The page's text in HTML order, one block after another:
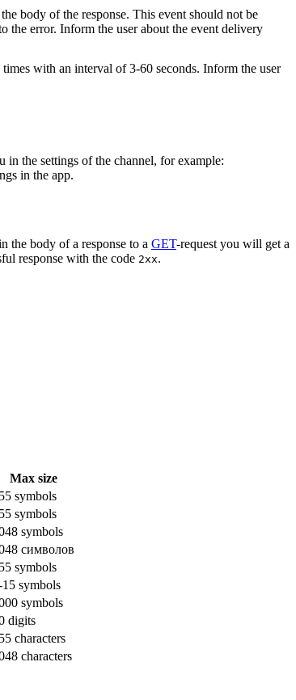
body of the response. This event should not be
the error. Inform the user about the event delivery
with an interval of 3-60 seconds. Inform the user
in the settings of the channel, for example:
in the app.
the body of a response to a GET-request you will get a
response with the code 2xx.
Max size
symbols
symbols
symbols
символов
symbols
15 symbols
symbols
digits
characters
characters